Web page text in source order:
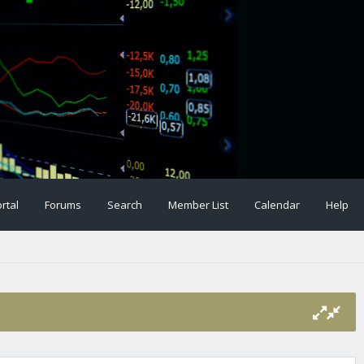
Forums Search Member List Calendar Help